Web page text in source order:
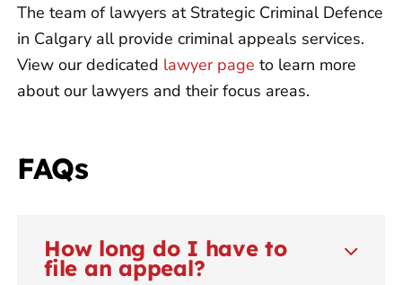
The team of lawyers at Strategic Criminal Defence
in Calgary all provide criminal appeals services.
View our dedicated lawyer page to learn more
about our lawyers and their focus areas.
FAQs
How long do I have to
file an appeal?